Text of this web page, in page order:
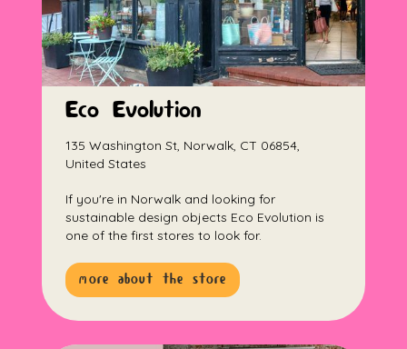
Eco Evolution
135 Washington St, Norwalk, CT 06854,
United States
If you're in Norwalk and looking for
sustainable design objects Eco Evolution is
one of the first stores to look for.
more about the store